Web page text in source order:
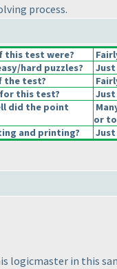
process.
this test were?
hard puzzles?
the test?
this test?
did the point
or
and printing?
logicmaster in this